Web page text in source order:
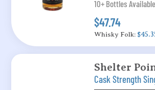
10+ Bottles Available
$47.74
Whisky Folk:
Shelter
Cask Strength